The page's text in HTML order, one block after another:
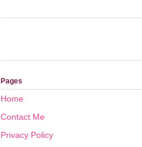
Pages
Home
Contact Me
Privacy Policy